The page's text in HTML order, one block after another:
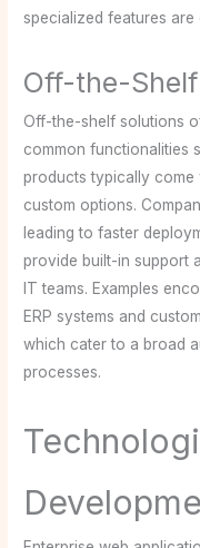
specialized features are
Off-the-
Off-the-shelf solutions
common functionalities
products typically come
custom options.
leading to faster
provide built-in support
IT teams. Examples
ERP systems and
which cater to a broad
processes.